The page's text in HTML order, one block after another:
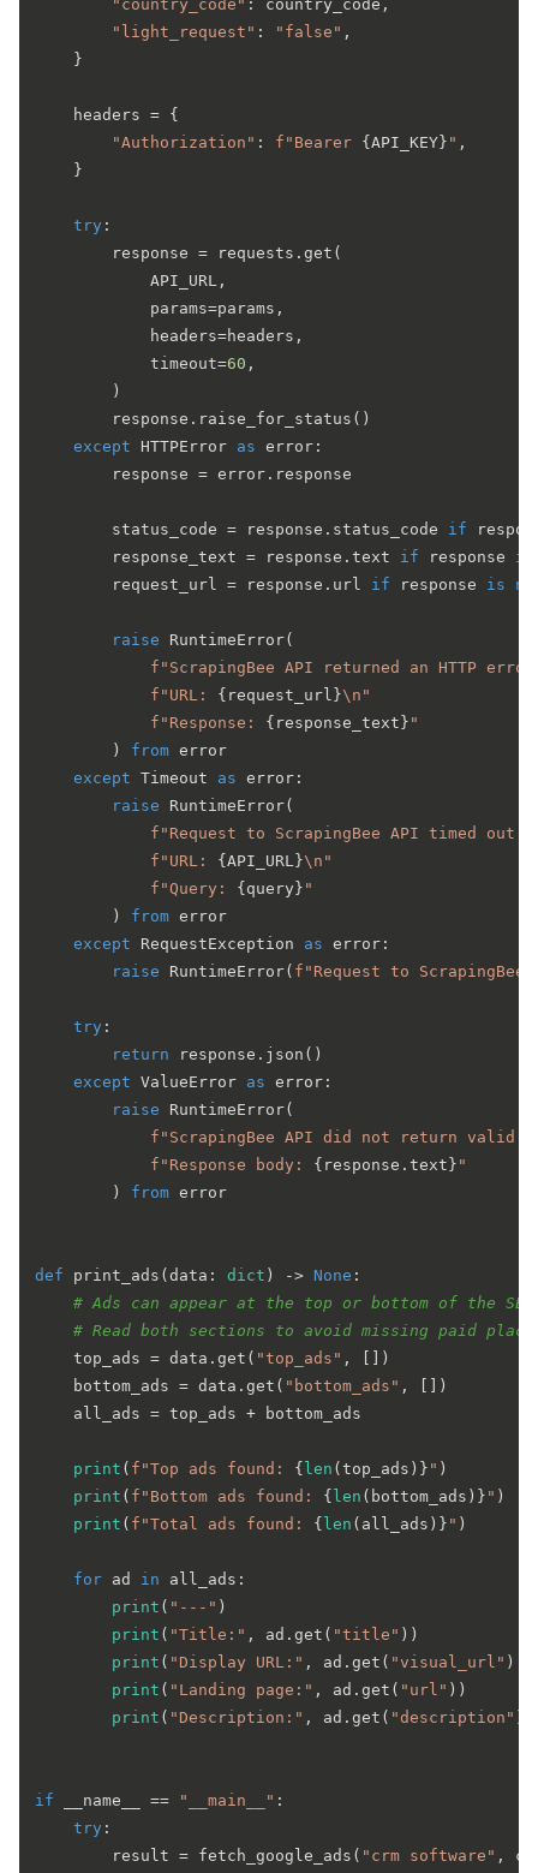
"country_code" : country_code,
"light_request" : "false" ,
    }
    headers = {
"Authorization" : f"Bearer {API_KEY} " ,
    }
try :
        response = requests.get(
            API_URL,
            params=params,
            headers=headers,
            timeout=
60 ,
        )
        response.raise_for_status()
except HTTPError as error:
        response = error.response
        status_code = response.status_code
if
        response_text = response.text
if response is
        request_url = response.url
if response is
raise RuntimeError(
f"ScrapingBee API returned an HTTP
f"URL: {request_url}\n"
f"Response: {response_text} "
        )
from error
except Timeout as error:
raise RuntimeError(
f"Request to ScrapingBee API timed out
f"URL: {API_URL}\n"
f"Query: {query} "
        )
from error
except RequestException as error:
raise RuntimeError( f"Request to
try :
return response.json()
except ValueError as error:
raise RuntimeError(
f"ScrapingBee API did not return valid
f"Response body: {response.text} "
        )
from error
def print_ads ( data: dict ) -> None :
# Ads can appear at the top or bottom of the
# Read both sections to avoid missing paid
    top_ads = data.get(
"top_ads" , [])
    bottom_ads = data.get(
"bottom_ads" , [])
    all_ads = top_ads + bottom_ads
print ( f"Top ads found: { len (top_ads)} " )
print ( f"Bottom ads found: { len (bottom_ads)} " )
print ( f"Total ads found: { len (all_ads)} " )
for ad in all_ads:
print ( "---" )
print ( "Title:" , ad.get( "title" ))
print ( "Display URL:" , ad.get( "visual_url" )
print ( "Landing page:" , ad.get( "url" ))
print ( "Description:" , ad.get( "description"
if __name__ == "__main__" :
try :
        result = fetch_google_ads(
"crm software" ,